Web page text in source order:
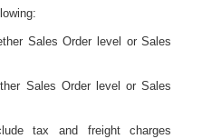
Sales Order level or Sales
Sales Order level or Sales
tax and freight charges